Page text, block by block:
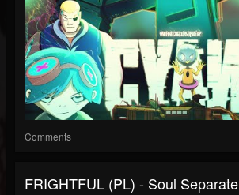
Comments
FRIGHTFUL (PL) - Soul Separate